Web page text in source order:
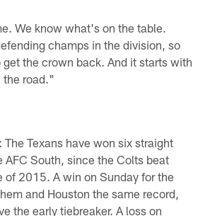
We know what's on the table.
champs in the division, so
the crown back. And it starts with
the road."
Texans have won six straight
AFC South, since the Colts beat
of 2015. A win on Sunday for the
and Houston the same record,
the early tiebreaker. A loss on